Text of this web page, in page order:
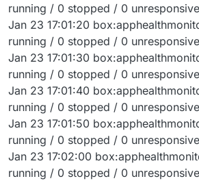
running / 0 stopped / 0 unresponsive
Jan 23 17:01:20
running / 0 stopped / 0 unresponsive
Jan 23 17:01:30
running / 0 stopped / 0 unresponsive
Jan 23 17:01:40
running / 0 stopped / 0 unresponsive
Jan 23 17:01:50
running / 0 stopped / 0 unresponsive
Jan 23 17:02:00
running / 0 stopped / 0 unresponsive